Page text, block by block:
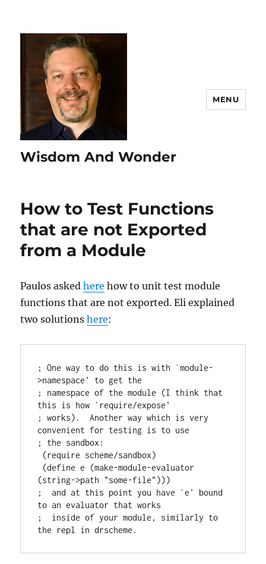
Wisdom And Wonder
MENU
How to Test Functions
that are not Exported
from a Module
Paulos askedhere how to unit test module
functions that are not exported. Eli explained
two solutionshere:
; One way to do this is with `module-
>namespace' to get the
; namespace of the module (I think that
this is how `require/expose'
; works).  Another way which is very
convenient for testing is to use
; the sandbox:
(string->path "some-file")))
;  and at this point you have `e' bound
to an evaluator that works
;  inside of your module, similarly to